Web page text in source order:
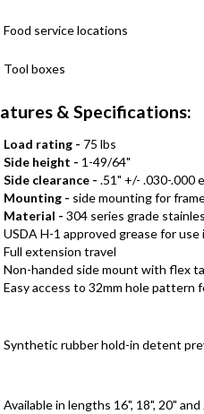
Food service locations
Tool boxes
& Specifications:
Load rating - 75 lbs
Side height - 1-49/64"
Side clearance - .51" +/- .030-.000
Mounting - side mounting for
Material -304 series grade
USDA H-1 approved grease for
Full extension travel
Non-handed side mount with flex
Easy access to 32mm hole pattern
Synthetic rubber hold-in detent
Available in lengths 16", 18", 20" and